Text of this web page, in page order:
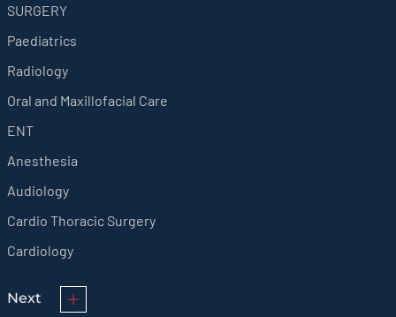
SURGERY
Paediatrics
Radiology
Oral and Maxillofacial Care
ENT
Anesthesia
Audiology
Cardio Thoracic Surgery
Cardiology
Next